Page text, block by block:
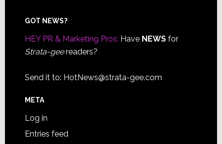
Footer
GOT NEWS?
HEY PR & Marketing Pros: Have NEWSfor
Strata-geereaders?
Send it to: HotNews@strata-gee.com
META
Log in
Entries feed